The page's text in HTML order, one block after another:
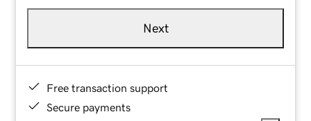
Next
Free transaction support
Secure payments